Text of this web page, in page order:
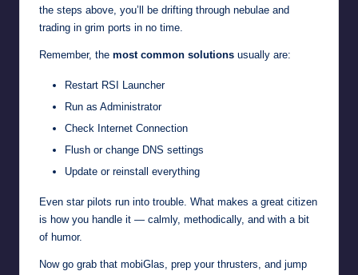
the steps above, you’ll be drifting through nebulae and
trading in grim ports in no time.
Remember, the most common solutions usually are:
Restart RSI Launcher
Run as Administrator
Check Internet Connection
Flush or change DNS settings
Update or reinstall everything
Even star pilots run into trouble. What makes a great citizen
is how you handle it — calmly, methodically, and with a bit
of humor.
Now go grab that mobiGlas, prep your thrusters, and jump